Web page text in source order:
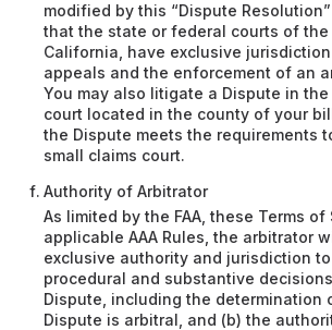
modified by this “Dispute
that the state or federal courts of
California, have exclusive
appeals and the enforcement of an
You may also litigate a Dispute in
court located in the county of your
the Dispute meets the requirements
small claims court.
Authority of Arbitrator
As limited by the FAA, these Terms
applicable AAA Rules, the arbitrator
exclusive authority and jurisdiction
procedural and substantive
Dispute, including the determination
Dispute is arbitral, and (b) the